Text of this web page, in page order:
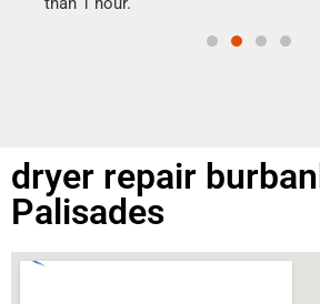
dryer repair
Palisades